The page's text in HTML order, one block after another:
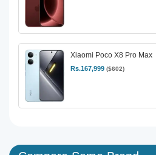
Xiaomi Poco X8 Pro Max
Rs.167,999 ($602)